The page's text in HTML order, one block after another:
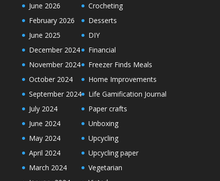
June 2026
February 2026
June 2025
December 2024
November 2024
October 2024
September 2024
July 2024
June 2024
May 2024
April 2024
March 2024
Crocheting
Desserts
DIY
Financial
Freezer Finds Meals
Home Improvements
Life Gamification Journal
Paper crafts
Unboxing
Upcycling
Upcycling paper
Vegetarian